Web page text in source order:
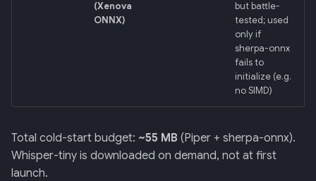
(Xenova
ONNX)
but battle-
tested; used
only if
sherpa-onnx
fails to
initialize (e.g.
no SIMD)
Total cold-start budget: ~55 MB (Piper + sherpa-onnx).
Whisper-tiny is downloaded on demand, not at first
launch.